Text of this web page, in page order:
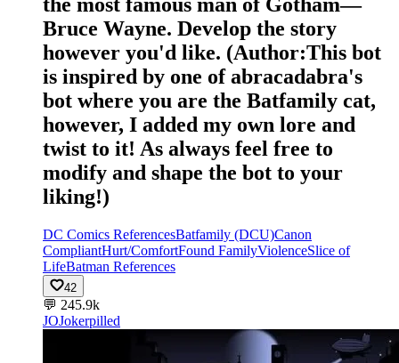
Bruce Wayne. Develop the story
however you'd like. (Author:This bot
is inspired by one of abracadabra's
bot where you are the Batfamily cat,
however, I added my own lore and
twist to it! As always feel free to
modify and shape the bot to your
liking!)
DC Comics ReferencesBatfamily (DCU)Canon
CompliantHurt/ComfortFound FamilyViolenceSlice of
LifeBatman References
42
💬 245.9k
JOJokerpilled